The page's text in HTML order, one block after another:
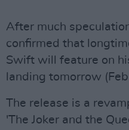
After much
confirmed that
Swift will feature on
landing tomorrow
The release is a
'The Joker and the